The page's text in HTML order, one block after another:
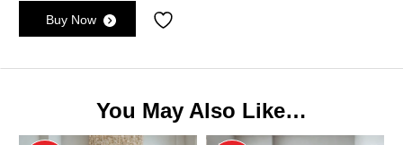
Buy Now
You May Also Like…